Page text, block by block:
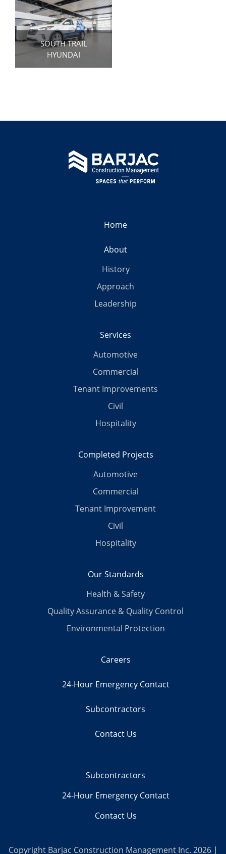
SOUTH TRAIL
HYUNDAI
Home
About
History
Approach
Leadership
Services
Automotive
Commercial
Tenant Improvements
Civil
Hospitality
Completed Projects
Automotive
Commercial
Tenant Improvement
Civil
Hospitality
Our Standards
Health & Safety
Quality Assurance & Quality Control
Environmental Protection
Careers
24-Hour Emergency Contact
Subcontractors
Contact Us
Subcontractors
24-Hour Emergency Contact
Contact Us
Copyright Barjac Construction Management Inc. 2026 |